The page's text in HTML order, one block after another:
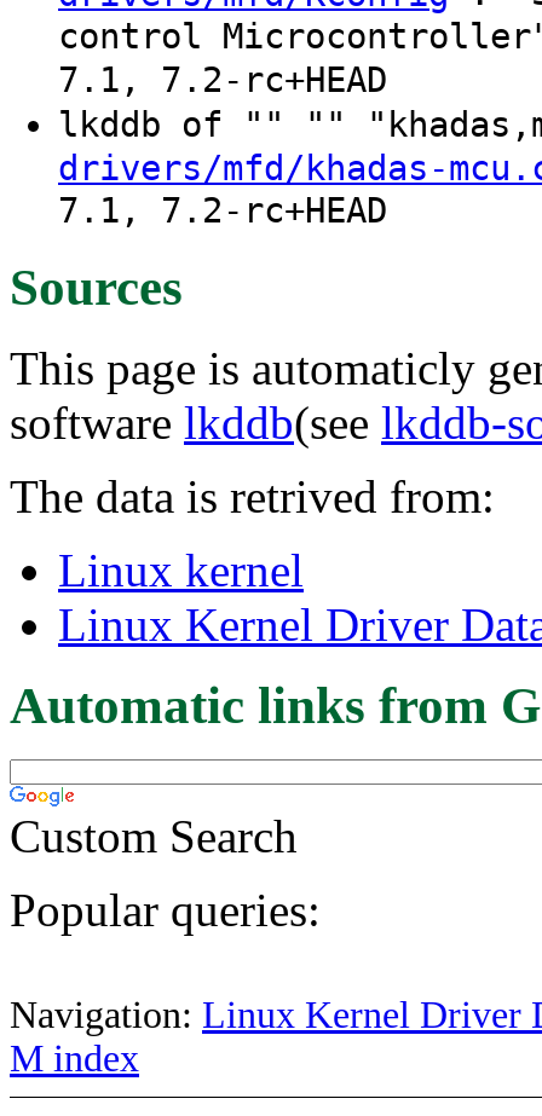
control
7.1, 7.2-rc+HEAD
lkddb of "" ""
drivers/mfd/khadas-
7.1, 7.2-rc+HEAD
Sources
This page is automaticly
software lkddb(see lkddb-
The data is retrived from:
Linux kernel
Linux Kernel Driver
Automatic links from
Custom Search
Popular queries:
Navigation: Linux Kernel Driver
M index